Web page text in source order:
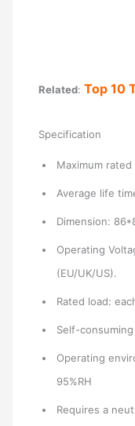
Related:Top 10
Specification
Maximum
Average life
Dimension:
Operating
(EU/UK/US).
Rated load:
Self-
Operating
95%RH
Requires a